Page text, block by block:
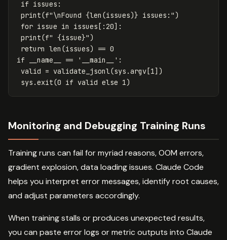
if issues :
print(f"\nFound {len (issues)} issues:")
for issue in issues [:20]:
print(f" {issue}")
return len (issues) == 0
if
__name__ == '__main__' :
valid = validate_jsonl(sys .argv [1])
sys .exit(0 if valid else 1)
Monitoring and Debugging Training Runs
Training runs can fail for myriad reasons, OOM errors,
gradient explosion, data loading issues. Claude Code
helps you interpret error messages, identify root causes,
and adjust parameters accordingly.
When training stalls or produces unexpected results,
you can paste error logs or metric outputs into Claude